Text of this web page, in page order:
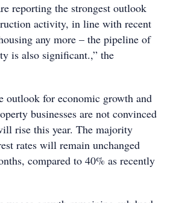
reporting the strongest outlook
activity, in line with recent
any more – the pipeline of
is also significant.,” the
outlook for economic growth and
businesses are not convinced
rise this year. The majority
rates will remain unchanged
compared to 40% as recently